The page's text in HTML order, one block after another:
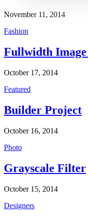
November 11, 2014
Fashion
Fullwidth
October 17, 2014
Featured
Builder Project
October 16, 2014
Photo
Grayscale Filter
October 15, 2014
Designers